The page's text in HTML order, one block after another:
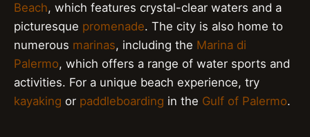
Beach, which features crystal-clear waters and a
picturesque promenade. The city is also home to
numerous marinas, including the Marina di
Palermo, which offers a range of water sports and
activities. For a unique beach experience, try
kayaking or paddleboarding in the Gulf of Palermo.